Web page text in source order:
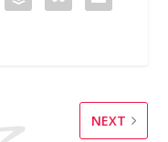
NEXT